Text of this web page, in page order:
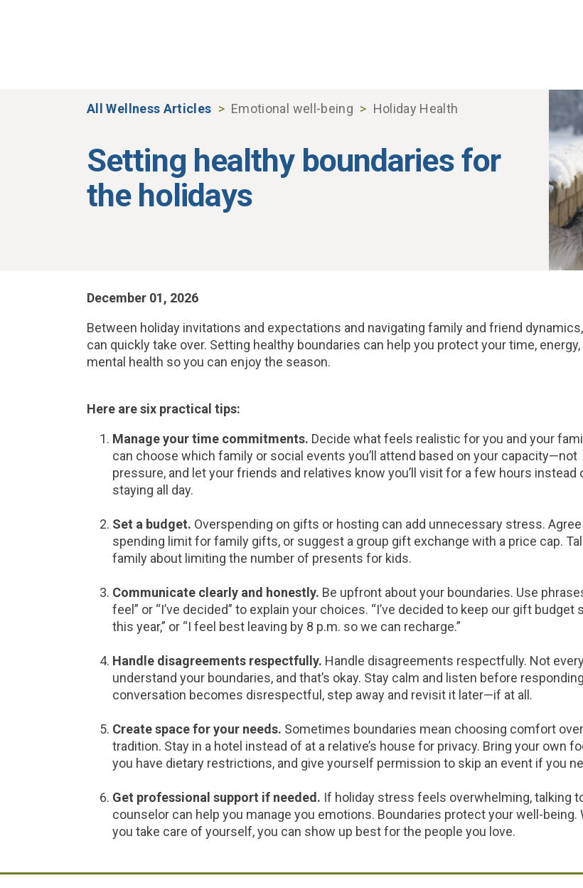
All Wellness Articles Emotional well-being Holiday Health
Setting healthy boundaries for
the holidays
December 01, 2026
Between holiday invitations and expectations and navigating family and friend
can quickly take over. Setting healthy boundaries can help you protect your time, energy,
mental health so you can enjoy the season.
Here are six practical tips:
Manage your time commitments. Decide what feels realistic for you and your
can choose which family or social events you’ll attend based on your capacity—not
pressure, and let your friends and relatives know you’ll visit for a few hours instead
staying all day.
Set a budget. Overspending on gifts or hosting can add unnecessary stress. Agree
spending limit for family gifts, or suggest a group gift exchange with a price cap.
family about limiting the number of presents for kids.
Communicate clearly and honestly. Be upfront about your boundaries. Use
feel” or “I’ve decided” to explain your choices. “I’ve decided to keep our gift budget
this year,” or “I feel best leaving by 8 p.m. so we can recharge.”
Handle disagreements respectfully. Handle disagreements respectfully. Not
understand your boundaries, and that’s okay. Stay calm and listen before
conversation becomes disrespectful, step away and revisit it later—if at all.
Create space for your needs. Sometimes boundaries mean choosing comfort over
tradition. Stay in a hotel instead of at a relative’s house for privacy. Bring your own
you have dietary restrictions, and give yourself permission to skip an event if you
Get professional support if needed. If holiday stress feels overwhelming, talking
counselor can help you manage you emotions. Boundaries protect your well-being.
you take care of yourself, you can show up best for the people you love.